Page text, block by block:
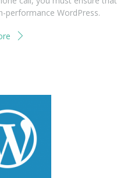
performance WordPress.